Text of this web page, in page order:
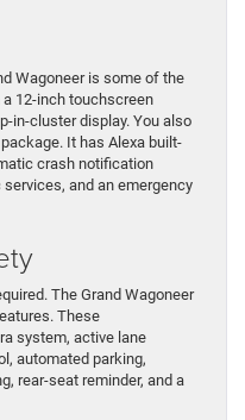
Wagoneer is some of the
12-inch touchscreen
in-cluster display. You also
It has Alexa built-
crash notification
and an emergency
The Grand Wagoneer
These
system, active lane
automated parking,
rear-seat reminder, and a